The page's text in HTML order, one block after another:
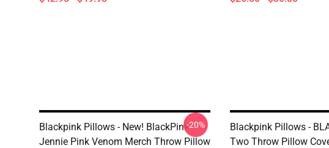
Blackpink Pillows - New! BlackPink
Jennie Pink Venom Merch Throw Pillow
-20%
Blackpink Pillows -
Two Throw Pillow